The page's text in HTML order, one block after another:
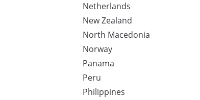
Netherlands
New Zealand
North Macedonia
Norway
Panama
Peru
Philippines